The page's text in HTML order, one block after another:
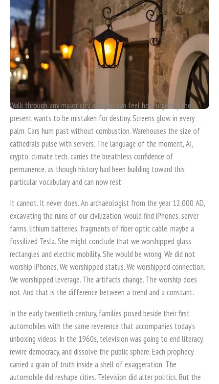
Walk through any major city and you can feel how urgently the
present wants to be mistaken for destiny. Screens glow in every
palm. Cars hum past without combustion. Warehouses the size of
cathedrals pulse with servers. The language of the moment, AI,
crypto, climate tech, carries the breathless confidence of
permanence, as though history had been building toward this
particular vocabulary and can now rest.
It cannot. It never does. An archaeologist from the year 12,000 AD,
excavating the ruins of our civilization, would find iPhones, server
farms, lithium batteries, fragments of fiber optic cable, maybe a
fossilized Tesla. She might conclude that we worshipped glass
rectangles and electric mobility. She would be wrong. We did not
worship iPhones. We worshipped status. We worshipped connection.
We worshipped leverage. The artifacts change. The worship does
not. And that is the difference between a trend and a constant.
In the early twentieth century, families posed beside their first
automobiles with the same reverence that accompanies today's
unboxing videos. In the 1960s, television was going to end literacy,
rewire democracy, and dissolve the public sphere. Each prophecy
carried a grain of truth inside a shell of exaggeration. The
automobile did reshape cities. Television did alter politics. But the